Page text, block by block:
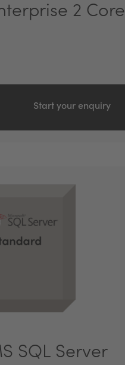
2 Core
Start your enquiry
SQL Server